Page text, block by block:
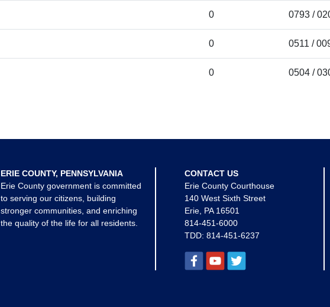
0 0793 /
0 0511 /
0 0504 /
ERIE COUNTY, PENNSYLVANIA
Erie County government is committed
to serving our citizens, building
stronger communities, and enriching
the quality of the life for all residents.
CONTACT US
Erie County Courthouse
140 West Sixth Street
Erie, PA 16501
814-451-6000
TDD: 814-451-6237